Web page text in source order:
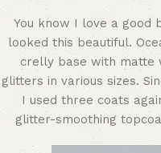
You know I love a good
looked this beautiful.
crelly base with matte
glitters in various sizes.
I used three coats
glitter-smoothing